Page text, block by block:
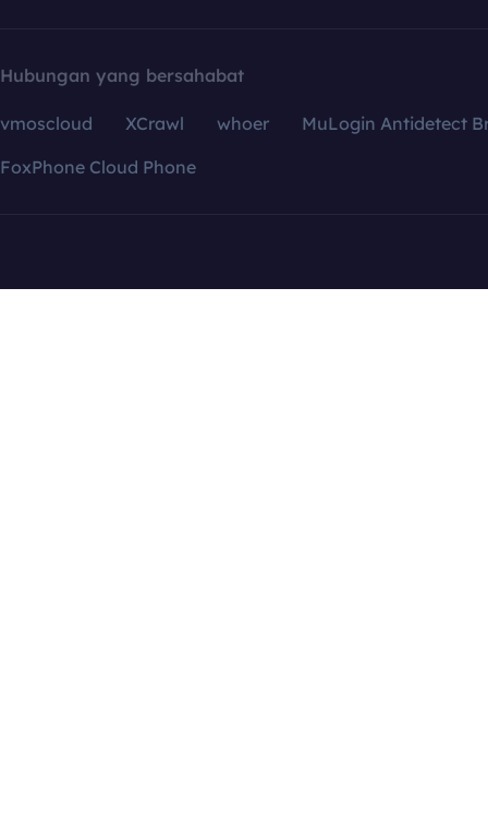
Hubungan yang bersahabat
vmoscloud XCrawl whoer
MuLogin Antidetect
FoxPhone Cloud Phone